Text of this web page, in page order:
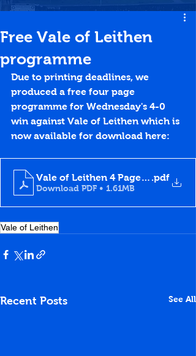
Free Vale of Leithen
programme
Due to printing deadlines, we
produced a free four page
programme for Wednesday's 4-0
win against Vale of Leithen which is
now available for download here:
Vale of Leithen 4 Page Programme
.pdf
Download PDF • 1.61MB
Vale of Leithen
Recent Posts See All